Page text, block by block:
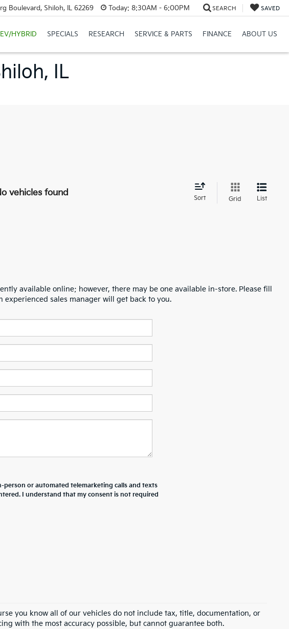
Boulevard, Shiloh, IL 62269 Today: 8:30AM - 6:00PM SEARCH SAVED
EV/HYBRID SPECIALS RESEARCH SERVICE & PARTS FINANCE ABOUT US
IL
vehicles found
Sort Grid List
available online; however, there may be one available in-store. Please fill
sales manager will get back to you.
person or automated telemarketing calls and texts
I understand that my consent is not required
you know all of our vehicles do not include tax, title, documentation, or
with the most accuracy possible, but cannot guarantee both.